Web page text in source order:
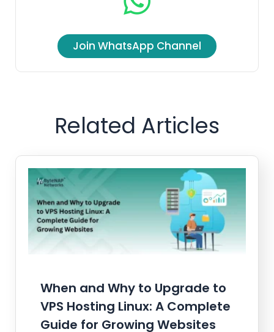
Join WhatsApp Channel
Related Articles
When and Why to Upgrade to
VPS Hosting Linux: A Complete
Guide for Growing Websites